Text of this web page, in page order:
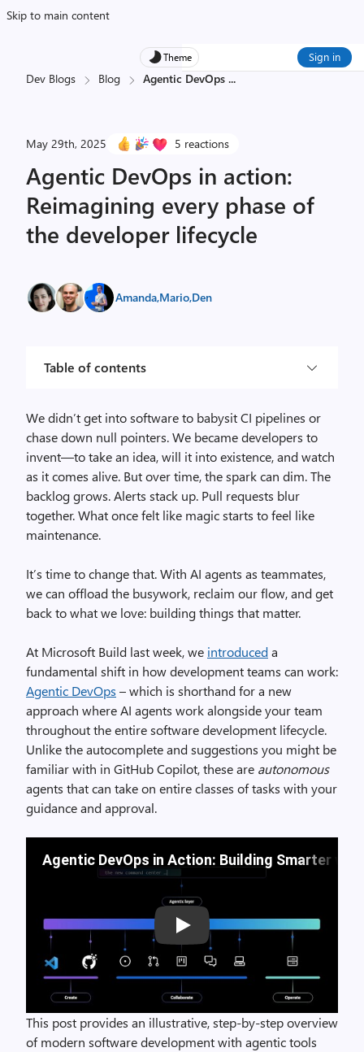
Skip to main content
Theme Sign in
Dev Blogs Blog Agentic DevOps ...
May 29th, 2025 5 reactions
Agentic DevOps in action:
Reimagining every phase of
the developer lifecycle
Amanda,Mario,Den
Table of contents
We didn’t get into software to babysit CI pipelines or
chase down null pointers. We became developers to
invent—to take an idea, will it into existence, and watch
as it comes alive. But over time, the spark can dim. The
backlog grows. Alerts stack up. Pull requests blur
together. What once felt like magic starts to feel like
maintenance.
It’s time to change that. With AI agents as teammates,
we can offload the busywork, reclaim our flow, and get
back to what we love: building things that matter.
At Microsoft Build last week, we introduceda
fundamental shift in how development teams can work:
Agentic DevOps – which is shorthand for a new
approach where AI agents work alongside your team
throughout the entire software development lifecycle.
Unlike the autocomplete and suggestions you might be
familiar with in GitHub Copilot, these are autonomous
agents that can take on entire classes of tasks with your
guidance and approval.
Agentic DevOps in Action: Building Smarter
Play
This post provides an illustrative, step-by-step overview
of modern software development with agentic tools